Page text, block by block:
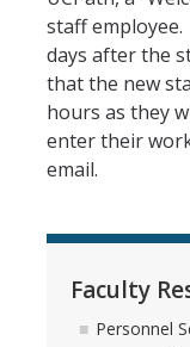
staff
days after the
that the new
hours as they
enter their
email.
Faculty
Personnel